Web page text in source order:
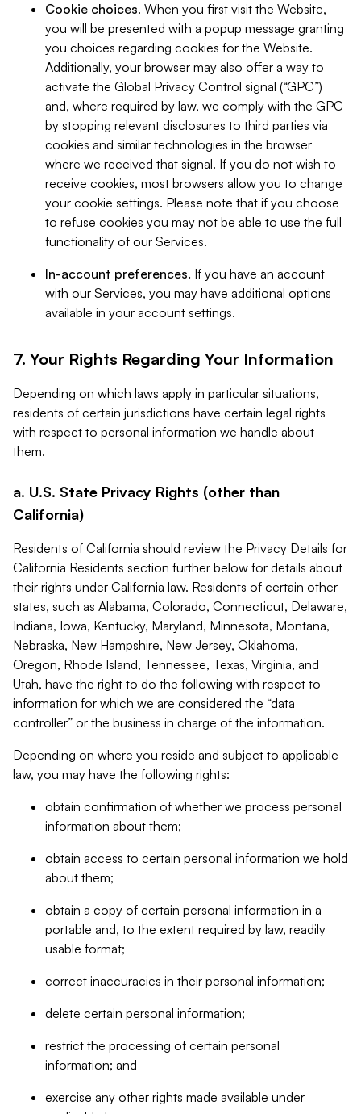
Cookie choices. When you first visit the Website,
you will be presented with a popup message granting
you choices regarding cookies for the Website.
Additionally, your browser may also offer a way to
activate the Global Privacy Control signal (“GPC”)
and, where required by law, we comply with the GPC
by stopping relevant disclosures to third parties via
cookies and similar technologies in the browser
where we received that signal. If you do not wish to
receive cookies, most browsers allow you to change
your cookie settings. Please note that if you choose
to refuse cookies you may not be able to use the full
functionality of our Services.
In-account preferences. If you have an account
with our Services, you may have additional options
available in your account settings.
7. Your Rights Regarding Your Information
Depending on which laws apply in particular situations,
residents of certain jurisdictions have certain legal rights
with respect to personal information we handle about
them.
a. U.S. State Privacy Rights (other than
California)
Residents of California should review the Privacy Details for
California Residents section further below for details about
their rights under California law. Residents of certain other
states, such as Alabama, Colorado, Connecticut, Delaware,
Indiana, Iowa, Kentucky, Maryland, Minnesota, Montana,
Nebraska, New Hampshire, New Jersey, Oklahoma,
Oregon, Rhode Island, Tennessee, Texas, Virginia, and
Utah, have the right to do the following with respect to
information for which we are considered the “data
controller” or the business in charge of the information.
Depending on where you reside and subject to applicable
law, you may have the following rights:
obtain confirmation of whether we process personal
information about them;
obtain access to certain personal information we hold
about them;
obtain a copy of certain personal information in a
portable and, to the extent required by law, readily
usable format;
correct inaccuracies in their personal information;
delete certain personal information;
restrict the processing of certain personal
information; and
exercise any other rights made available under